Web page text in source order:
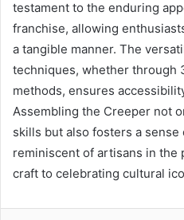
testament to the enduring
franchise, allowing
a tangible manner. The
techniques, whether through
methods, ensures
Assembling the Creeper not
skills but also fosters a
reminiscent of artisans in the
craft to celebrating cultural